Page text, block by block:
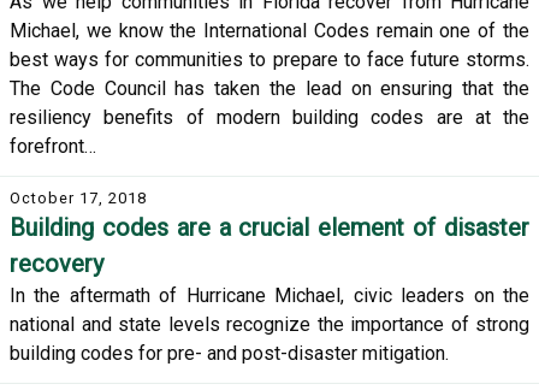
Michael, we know the International Codes remain one of the
best ways for communities to prepare to face future storms.
The Code Council has taken the lead on ensuring that the
resiliency benefits of modern building codes are at the
forefront…
October 17, 2018
Building codes are a crucial element of disaster
recovery
In the aftermath of Hurricane Michael, civic leaders on the
national and state levels recognize the importance of strong
building codes for pre- and post-disaster mitigation.